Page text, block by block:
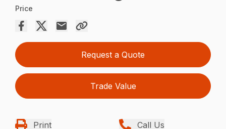
Price
Request a Quote
Trade Value
Print Call Us